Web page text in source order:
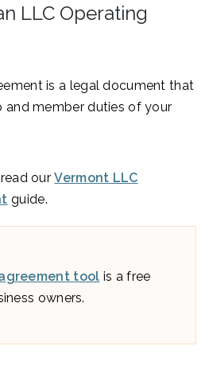
LLC Operating
is a legal document that
and member duties of your
ourVermont LLC
guide.
tool is a free
owners.